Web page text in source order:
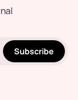
Subscribe